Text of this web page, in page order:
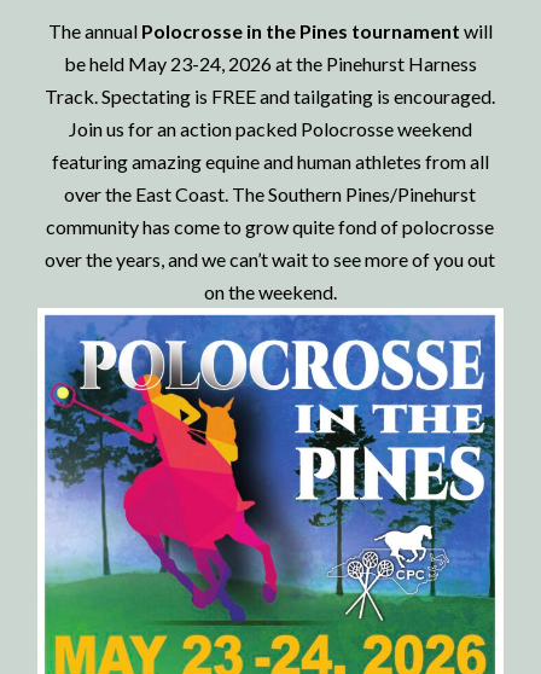
The annual Polocrosse in the Pines tournament will
be held May 23-24, 2026 at the Pinehurst Harness
Track. Spectating is FREE and tailgating is encouraged.
Join us for an action packed Polocrosse weekend
featuring amazing equine and human athletes from all
over the East Coast. The Southern Pines/Pinehurst
community has come to grow quite fond of polocrosse
over the years, and we can’t wait to see more of you out
on the weekend.